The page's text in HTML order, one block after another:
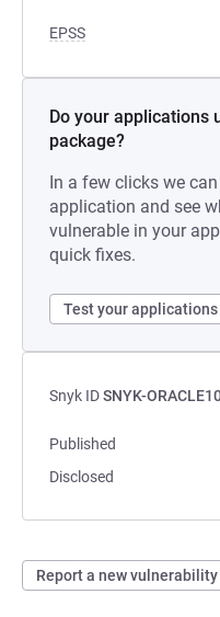
EPSS
Do your applications
package?
In a few clicks we
application and see
vulnerable in your
quick fixes.
Test your applications
Snyk IDSNYK-
Published
Disclosed
Report a new vulnerability